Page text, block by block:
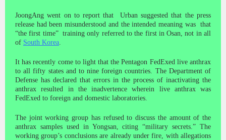
JoongAng went on to report that Urban suggested that the press
release had been misunderstood and the intended meaning was that
“the first time” training only referred to the first in Osan, not in all
of South Korea
It has recently come to light that the Pentagon FedExed live anthrax
to all fifty states and to nine foreign countries. The Department of
Defense has declared that errors in the process of inactivating the
anthrax resulted in the inadvertence wherein live anthrax was
FedExed to foreign and domestic laboratories.
The joint working group has refused to discuss the amount of the
anthrax samples used in Yongsan, citing “military secrets.” The
working group’s conclusions are already under fire, with allegations